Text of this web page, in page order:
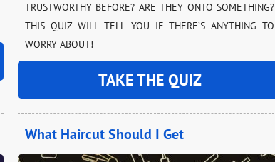
TRUSTWORTHY BEFORE? ARE THEY ONTO SOMETHING?
THIS QUIZ WILL TELL YOU IF THERE’S ANYTHING TO
WORRY ABOUT!
TAKE THE QUIZ
What Haircut Should I Get